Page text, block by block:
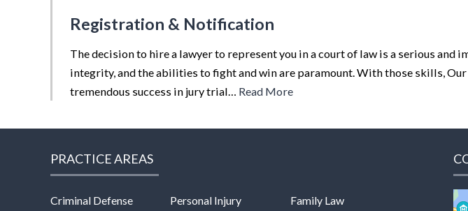
Registration & Notification
The decision to hire a lawyer to represent you in a court of law is a serious and
integrity, and the abilities to fight and win are paramount. With those skills, Our
tremendous success in jury trial… Read More
PRACTICE AREAS
Criminal Defense
Personal Injury
Family Law